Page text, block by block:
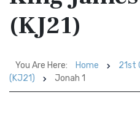
(KJ21)
You Are Here: Home
21st
(KJ21)
Jonah 1